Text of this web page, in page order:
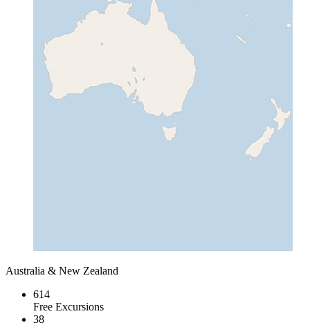
Australia & New Zealand
614
Free Excursions
38